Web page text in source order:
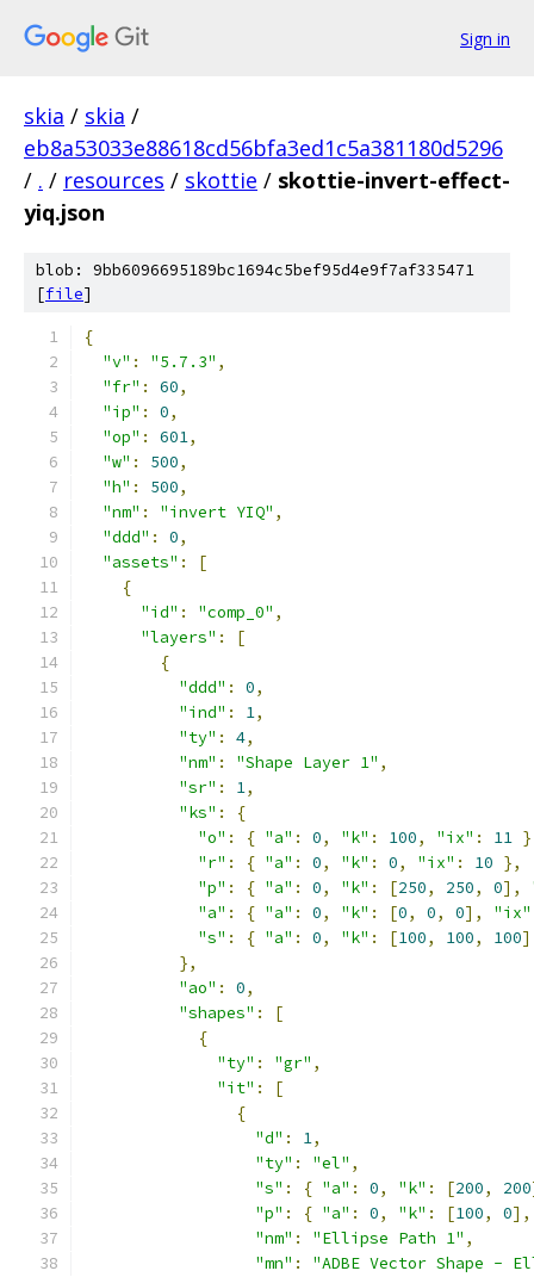
Sign in
skia / skia /
eb8a53033e88618cd56bfa3ed1c5a381180d5296
/ . / resources / skottie / skottie-invert-effect-
yiq.json
blob: 9bb6096695189bc1694c5bef95d4e9f7af335471
[file]
{
"v" : "5.7.3" ,
"fr" : 60,
"ip" : 0,
"op" : 601,
"w" : 500,
"h" : 500,
"nm" : "invert YIQ" ,
"ddd" : 0,
"assets" :
[
{
"id" : "comp_0" ,
"layers" :
[
{
"ddd" : 0,
"ind" : 1,
"ty" : 4,
"nm" : "Shape Layer 1" ,
"sr" : 1,
"ks" :
{
"o" : { "a" : 0, "k" : 100, "ix" : 11
"r" : { "a" : 0, "k" : 0, "ix" : 10 },
"p" : { "a" : 0, "k" : [250, 250, 0],
"a" : { "a" : 0, "k" : [0, 0, 0], "ix"
"s" : { "a" : 0, "k" : [100, 100, 100
},
"ao" : 0,
"shapes" :
[
{
"ty" : "gr" ,
"it" :
[
{
"d" : 1,
"ty" : "el" ,
"s" : { "a" : 0, "k" : [200, 200
"p" : { "a" : 0, "k" : [100, 0],
"nm" : "Ellipse Path 1" ,
"mn" :
"ADBE Vector Shape -